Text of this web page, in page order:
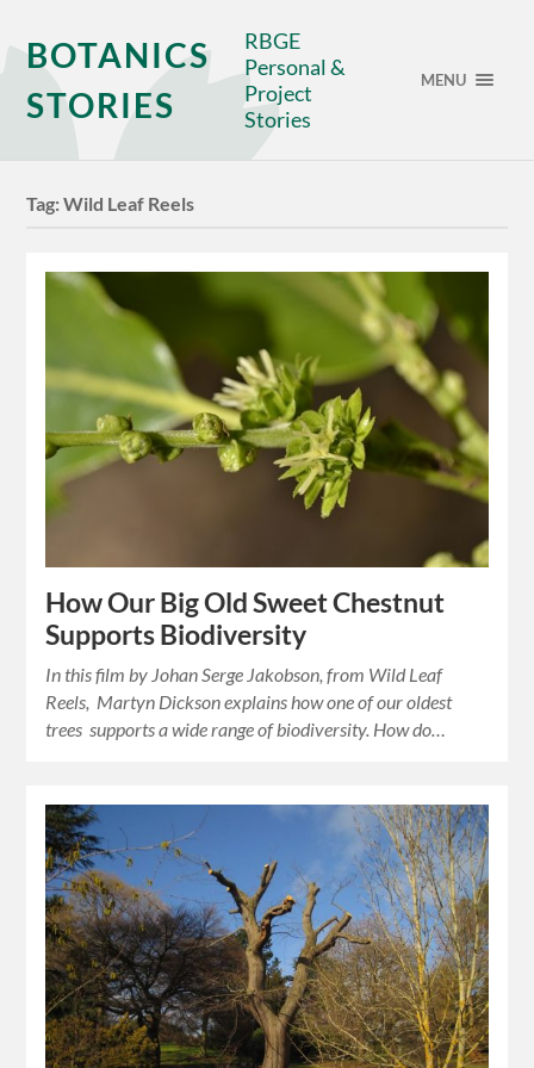
BOTANICS
STORIES
RBGE
Personal &
Project
Stories
MENU
Tag:Wild Leaf Reels
How Our Big Old Sweet Chestnut
Supports Biodiversity
In this film by Johan Serge Jakobson, from Wild Leaf
Reels, Martyn Dickson explains how one of our oldest
trees supports a wide range of biodiversity. How do…